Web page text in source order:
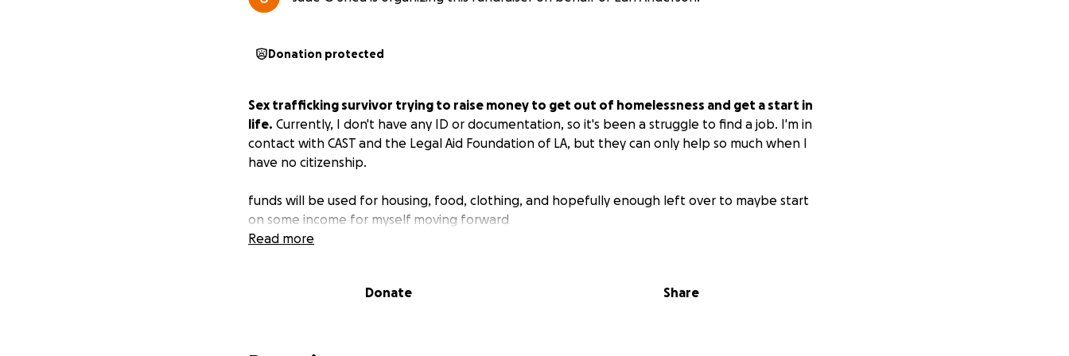
Donation protected
Sex trafficking survivor trying to raise money to get out of homelessness and get a start in
life. Currently, I don't have any ID or documentation, so it's been a struggle to find a job. I'm in
contact with CAST and the Legal Aid Foundation of LA, but they can only help so much when I
have no citizenship.
funds will be used for housing, food, clothing, and hopefully enough left over to maybe start
on some income for myself moving forward
Read more
Donate Share